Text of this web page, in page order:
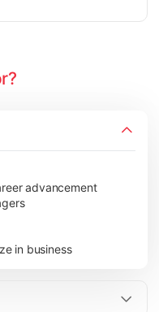
advancement
in business